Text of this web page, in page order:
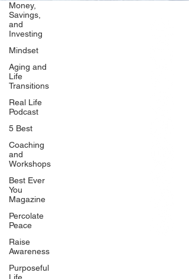
Money,
Savings,
and
Investing
Mindset
Aging and
Life
Transitions
Real Life
Podcast
5 Best
Coaching
and
Workshops
Best Ever
You
Magazine
Percolate
Peace
Raise
Awareness
Purposeful
Our Network
PercolatePeace.com
ElizabethGuarino.com
FoodAllergyZone.com
BlueberryandJam.com
Our Books
The Peace Guidebook
The Change Guidebook
The Success Guidebook
Percolate
Uplifting
Food Allergy Series
Children's Books